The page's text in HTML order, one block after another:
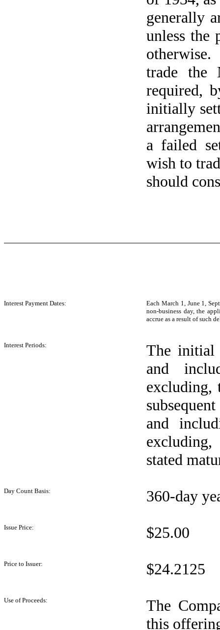
generally
unless the
trade the
required,
initially
a failed
wish to
should
Interest Payment Dates:
Each March 1, June 1,
non-business day, the
accrue as a result of such
Interest Periods:
The initial
and
excluding,
and
stated
Day Count Basis: 360-day
Issue Price: $25.00
Price to Issuer: $24.2125
Use of Proceeds:
The
this